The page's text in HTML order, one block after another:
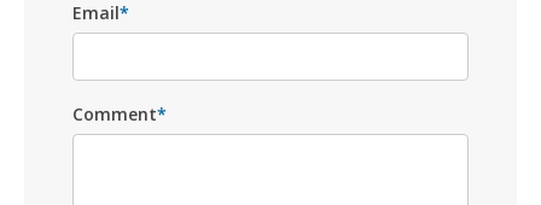
Email*
Comment*